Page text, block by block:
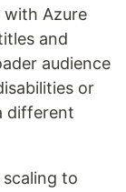
with Azure
and
audience
or
different
scaling to